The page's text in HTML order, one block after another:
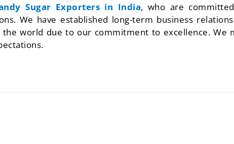
Sugar Exporters in India, who are
We have established long-term business
world due to our commitment to excellence. We